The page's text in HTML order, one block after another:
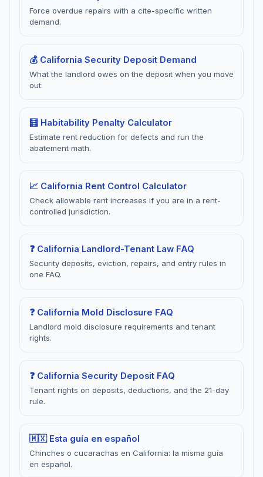
Force overdue repairs with a cite-specific written
demand.
💰 California Security Deposit Demand
What the landlord owes on the deposit when you move
out.
🧮 Habitability Penalty Calculator
Estimate rent reduction for defects and run the
abatement math.
📈 California Rent Control Calculator
Check allowable rent increases if you are in a rent-
controlled jurisdiction.
❓ California Landlord-Tenant Law FAQ
Security deposits, eviction, repairs, and entry rules in
one FAQ.
❓ California Mold Disclosure FAQ
Landlord mold disclosure requirements and tenant
rights.
❓ California Security Deposit FAQ
Tenant rights on deposits, deductions, and the 21-day
rule.
🇲🇽 Esta guía en español
Chinches o cucarachas en California: la misma guía
en español.